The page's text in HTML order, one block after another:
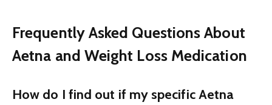
Frequently Asked Questions About
Aetna and Weight Loss Medication
How do I find out if my specific Aetna